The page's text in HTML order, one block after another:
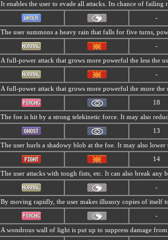
It enables the user to evade all attacks. Its chance of failing
-
The user summons a heavy rain that falls for five turns,
-
A full-power attack that grows more powerful the less the
-
A full-power attack that grows more powerful the more the
18
The foe is hit by a strong telekinetic force. It may also
13
The user hurls a shadowy blob at the foe. It may also lower
14
The user attacks with tough fists, etc. It can also break any
-
By moving rapidly, the user makes illusory copies of itself to
-
A wondrous wall of light is put up to suppress damage